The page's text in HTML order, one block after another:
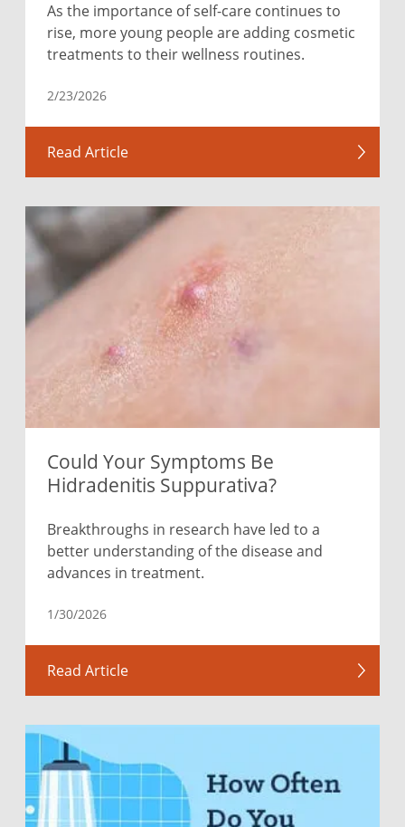
As the importance of self-care continues to
rise, more young people are adding cosmetic
treatments to their wellness routines.
2/23/2026
Read Article
Could Your Symptoms Be
Hidradenitis Suppurativa?
Breakthroughs in research have led to a
better understanding of the disease and
advances in treatment.
1/30/2026
Read Article